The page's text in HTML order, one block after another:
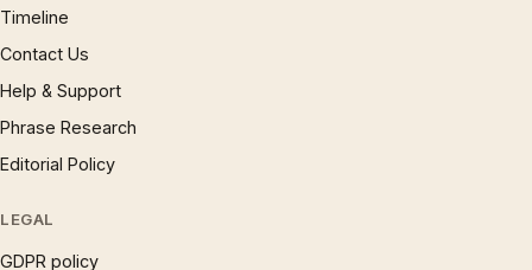
Timeline
Contact Us
Help & Support
Phrase Research
Editorial Policy
LEGAL
GDPR policy